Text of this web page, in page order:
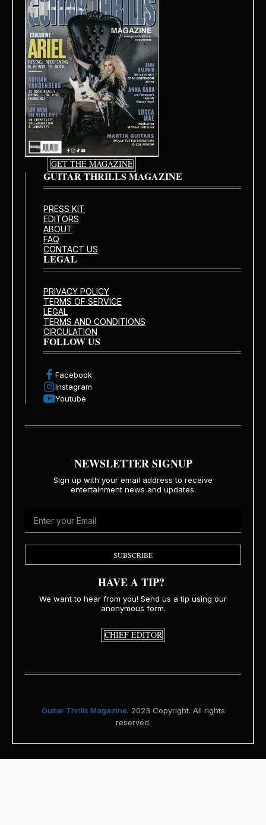
GET THE MAGAZINE
GUITAR THRILLS MAGAZINE
PRESS KIT
EDITORS
ABOUT
FAQ
CONTACT US
LEGAL
PRIVACY POLICY
TERMS OF SERVICE
LEGAL
TERMS AND CONDITIONS
CIRCULATION
FOLLOW US
Facebook
Instagram
Youtube
NEWSLETTER SIGNUP
Sign up with your email address to receive
entertainment news and updates.
SUBSCRIBE
HAVE A TIP?
We want to hear from you! Send us a tip using our
anonymous form.
CHIEF EDITOR
Guitar Thrills Magazine. 2023 Copyright. All rights
reserved.